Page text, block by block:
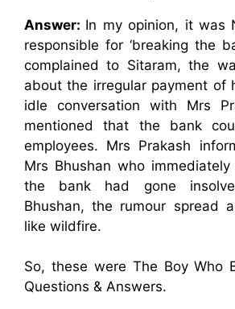
Answer: In my opinion, it was
responsible for ‘breaking the
complained to Sitaram, the
about the irregular payment of
idle conversation with Mrs
mentioned that the bank
employees. Mrs Prakash
Mrs Bhushan who
the bank had gone
Bhushan, the rumour spread
like wildfire.
So, these were The Boy Who
Questions & Answers.